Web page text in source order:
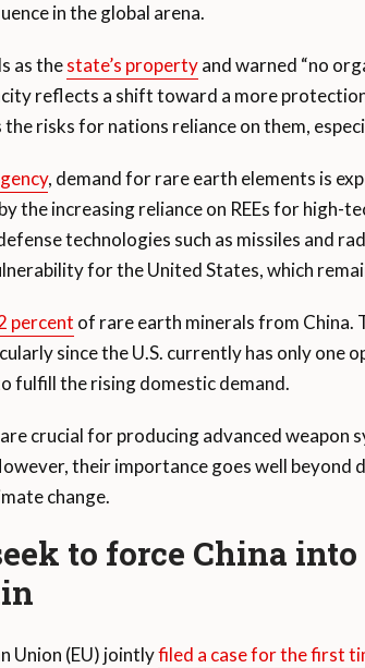
in the global arena.
as thestate’s propertyand warned “no
reflects a shift toward a more
risks for nations reliance on them,
, demand for rare earth elements is
the increasing reliance on REEs for
technologies such as missiles and
for the United States, which
percent of rare earth minerals from China.
since the U.S. currently has only one
fulfill the rising domestic demand.
crucial for producing advanced weapon
their importance goes well beyond
change.
to force China
Union (EU) jointlyfiled a case for the first